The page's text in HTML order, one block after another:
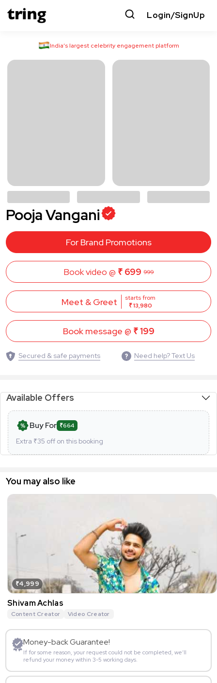
Login/SignUp
India’s largest celebrity engagement platform
Pooja Vangani
For Brand Promotions
Book video @ ₹ 699 999
Meet & Greet
starts from
₹ 13,980
Book message @ ₹ 199
Secured & safe payments Need help? Text Us
Available Offers
Buy For ₹664
Extra ₹35 off on this booking
You may also like
₹4,999
Shivam Achlas
Content Creator Video Creator
Money-back Guarantee!
If for some reason, your request could not be completed, we’ll
refund your money within 3-5 working days.